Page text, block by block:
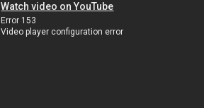
Watch video on YouTube
Error 153
Video player configuration error